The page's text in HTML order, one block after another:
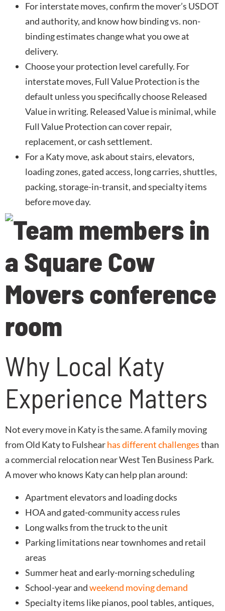
For interstate moves, confirm the mover’s USDOT
and authority, and know how binding vs. non-
binding estimates change what you owe at
delivery.
Choose your protection level carefully. For
interstate moves, Full Value Protection is the
default unless you specifically choose Released
Value in writing. Released Value is minimal, while
Full Value Protection can cover repair,
replacement, or cash settlement.
For a Katy move, ask about stairs, elevators,
loading zones, gated access, long carries, shuttles,
packing, storage-in-transit, and specialty items
before move day.
Why Local Katy
Experience Matters
Not every move in Katy is the same. A family moving
from Old Katy to Fulshearhas different challengesthan
a commercial relocation near West Ten Business Park.
A mover who knows Katy can help plan around:
Apartment elevators and loading docks
HOA and gated-community access rules
Long walks from the truck to the unit
Parking limitations near townhomes and retail
areas
Summer heat and early-morning scheduling
School-year andweekend moving demand
Specialty items like pianos, pool tables, antiques,